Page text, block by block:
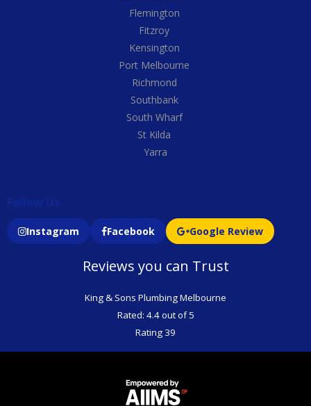
Flemington
Fitzroy
Kensington
Port Melbourne
Richmond
Southbank
South Wharf
St Kilda
Yarra
Follow Us
Instagram Facebook Google Review
Reviews you can Trust
King & Sons Plumbing Melbourne
Rated: 4.4 out of 5
Rating 39